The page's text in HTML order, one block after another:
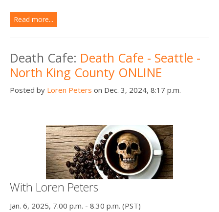
Read more...
Death Cafe: Death Cafe - Seattle -
North King County ONLINE
Posted by Loren Peters on Dec. 3, 2024, 8:17 p.m.
With Loren Peters
Jan. 6, 2025, 7.00 p.m. - 8.30 p.m. (PST)